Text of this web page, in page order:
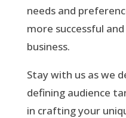
needs and
more successful
business.
Stay with us as we
defining audience
in crafting your